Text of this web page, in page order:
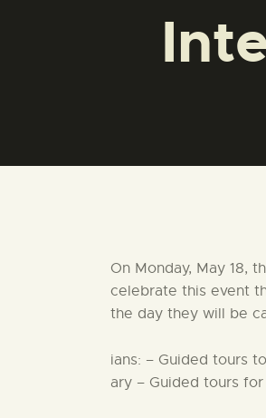
On Monday, May 18,
celebrate this event
the day they will be
ians: – Guided tours
ary – Guided tours